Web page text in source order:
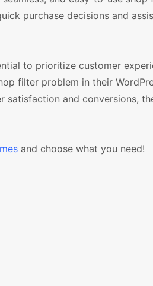
purchase decisions and
to prioritize customer
filter problem in their
and conversions,
and choose what you need!